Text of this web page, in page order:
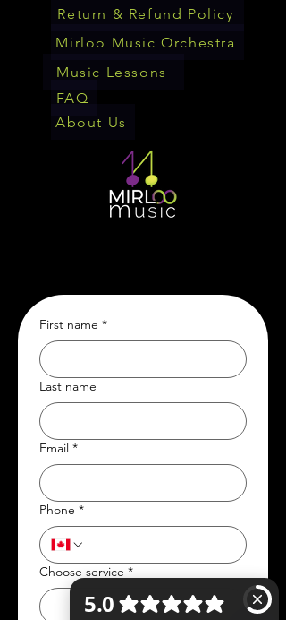
FAQ
About Us
Return & Refund Policy
Mirloo Music Orchestra
Music Lessons
First name *
Last name
Email *
Phone *
Choose service *